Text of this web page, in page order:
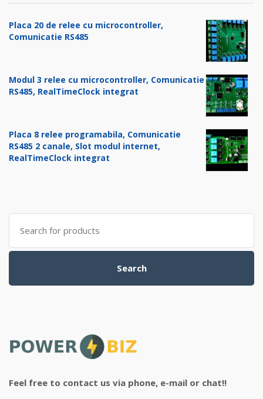
Placa 20 de relee cu microcontroller,
Comunicatie RS485
Modul 3 relee cu microcontroller, Comunicatie
RS485, RealTimeClock integrat
Placa 8 relee programabila, Comunicatie
RS485 2 canale, Slot modul internet,
RealTimeClock integrat
Search
for:
Search
Feel free to contact us via phone, e-mail or chat!!